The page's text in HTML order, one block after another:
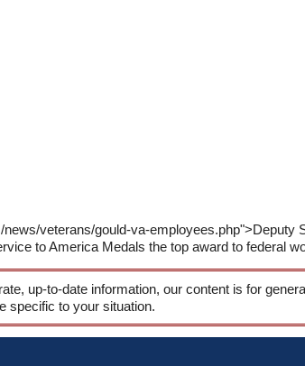
veterans/gould-va-employees.php">Deputy
to America Medals the top award to federal
up-to-date information, our content is for
specific to your situation.